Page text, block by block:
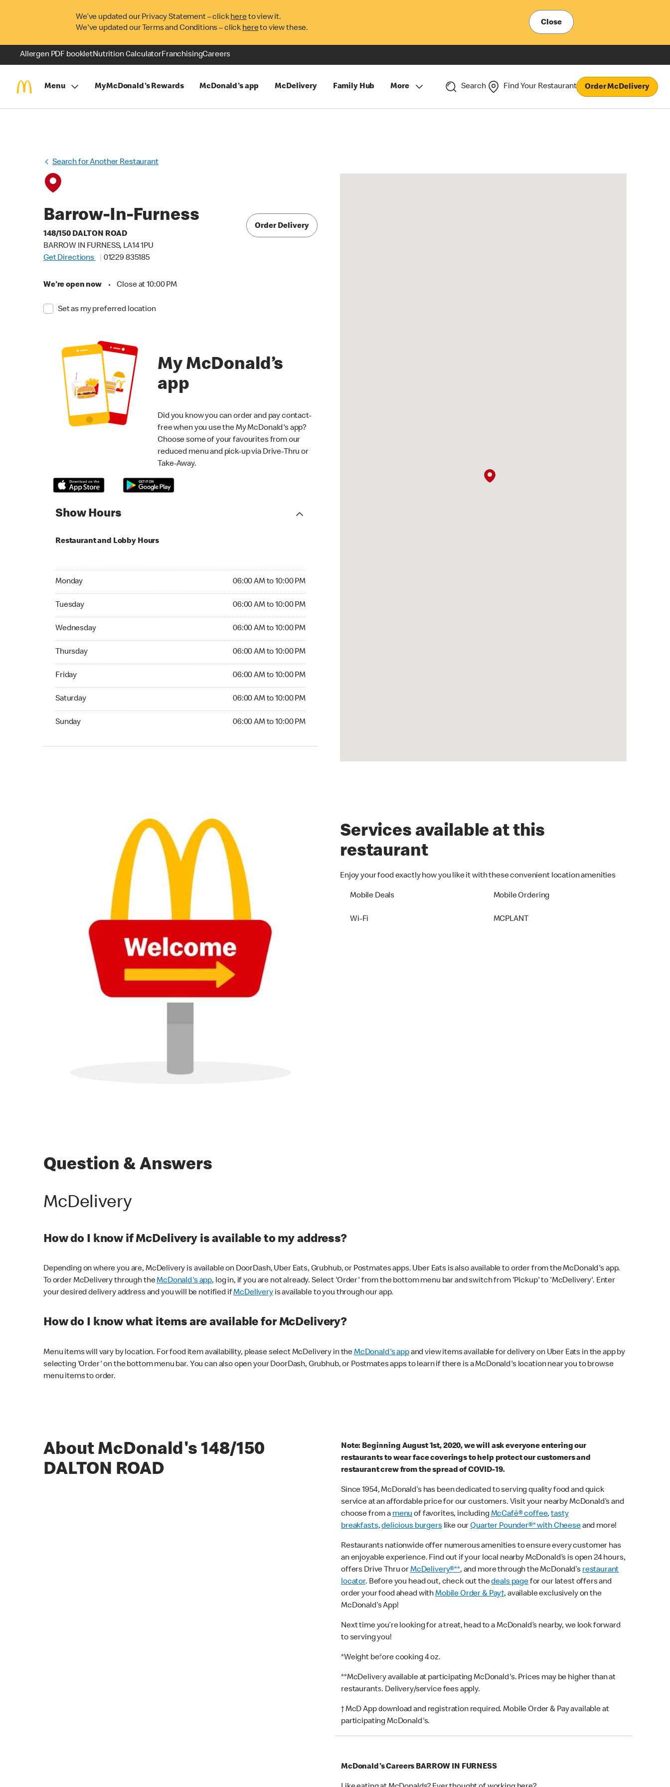
We’ve updated our Privacy Statement – clickhereto view it.
We've updated our Terms and Conditions – click hereto view these.
Close
Allergen PDF bookletNutrition CalculatorFranchisingCareers
Menu MyMcDonald's Rewards McDonald's app McDelivery Family Hub More Search Find Your Restaurant Order McDelivery
Search for Another Restaurant
Barrow-In-Furness
148/150 DALTON ROAD
BARROW IN FURNESS, LA14 1PU
Get Directions
01229 835185
We're open now • Close at 10:00 PM
Set as my preferred location
Order Delivery
My McDonald’s
app
Did you know you can order and pay contact-
free when you use the My McDonald's app?
Choose some of your favourites from our
reduced menu and pick-up via Drive-Thru or
Take-Away.
Show Hours
Restaurant and Lobby Hours
Monday 06:00 AM to 10:00 PM
Monday 06:00 AM to 10:00 PM
Tuesday 06:00 AM to 10:00 PM
Tuesday 06:00 AM to 10:00 PM
Wednesday 06:00 AM to 10:00 PM
Wednesday 06:00 AM to 10:00 PM
Thursday 06:00 AM to 10:00 PM
Thursday 06:00 AM to 10:00 PM
Friday 06:00 AM to 10:00 PM
Friday 06:00 AM to 10:00 PM
Saturday 06:00 AM to 10:00 PM
Saturday 06:00 AM to 10:00 PM
Sunday 06:00 AM to 10:00 PM
Sunday 06:00 AM to 10:00 PM
Services available at this
restaurant
Enjoy your food exactly how you like it with these convenient location amenities
Mobile Deals Mobile Ordering
Wi-Fi MCPLANT
Question & Answers
McDelivery
How do I know if McDelivery is available to my address?
Depending on where you are, McDelivery is available on DoorDash, Uber Eats, Grubhub, or Postmates apps. Uber Eats is also available to order from the McDonald's app.
To order McDelivery through theMcDonald's app, log in, if you are not already. Select 'Order' from the bottom menu bar and switch from 'Pickup' to 'McDelivery'. Enter
your desired delivery address and you will be notified ifMcDeliveryis available to you through our app.
How do I know what items are available for McDelivery?
Menu items will vary by location. For food item availability, please select McDelivery in theMcDonald's appand view items available for delivery on Uber Eats in the app by
selecting 'Order' on the bottom menu bar. You can also open your DoorDash, Grubhub, or Postmates apps to learn if there is a McDonald's location near you to browse
menu items to order.
About McDonald's 148/150
DALTON ROAD
Note: Beginning August 1st, 2020, we will ask everyone entering our
restaurants to wear face coverings to help protect our customers and
restaurant crew from the spread of COVID-19.
Since 1954, McDonald’s has been dedicated to serving quality food and quick
service at an affordable price for our customers. Visit your nearby McDonald’s and
choose from amenuof favorites, includingMcCafé® coffee,tasty
breakfasts,delicious burgerslike ourQuarter Pounder®* with Cheeseand more!
Restaurants nationwide offer numerous amenities to ensure every customer has
an enjoyable experience. Find out if your local nearby McDonald’s is open 24 hours,
offers Drive Thru orMcDelivery®**, and more through the McDonald’srestaurant
locator. Before you head out, check out thedeals pagefor our latest offers and
order your food ahead withMobile Order & Pay†, available exclusively on the
McDonald’s App!
Next time you’re looking for a treat, head to a McDonald’s nearby, we look forward
to serving you!
*Weight before cooking 4 oz.
**McDelivery available at participating McDonald's. Prices may be higher than at
restaurants. Delivery/service fees apply.
† McD App download and registration required. Mobile Order & Pay available at
participating McDonald's.
McDonald's Careers BARROW IN FURNESS